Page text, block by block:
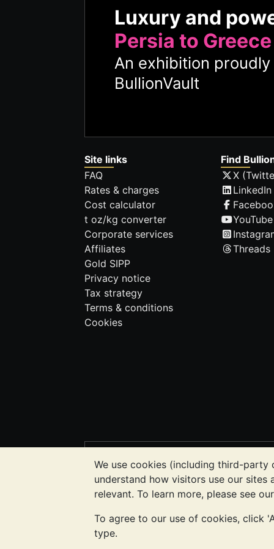
We use cookies (including third-
understand how visitors use our
relevant. To learn more, please see
To agree to our use of cookies, click
type.
Luxury and
Persia to Greece
An exhibition
BullionVault
Site links
FAQ
Rates & charges
Cost calculator
t oz/kg converter
Corporate services
Affiliates
Gold SIPP
Privacy notice
Tax strategy
Terms & conditions
Cookies
Find
X
LinkedIn
YouTube
Threads
BullionVault's websites nor in any of
to determine if owning bullion is right
Galmarley Ltd, trading as BullionVault,